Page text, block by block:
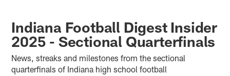
Indiana Football Digest Insider
2025 - Sectional Quarterfinals
News, streaks and milestones from the sectional
quarterfinals of Indiana high school football